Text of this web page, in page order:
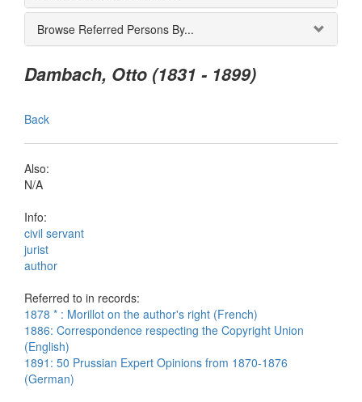
Browse Referred Persons By...
Dambach, Otto (1831 - 1899)
Back
Also:
N/A
Info:
civil servant
jurist
author
Referred to in records:
1878 * : Morillot on the author's right (French)
1886: Correspondence respecting the Copyright Union
(English)
1891: 50 Prussian Expert Opinions from 1870-1876
(German)